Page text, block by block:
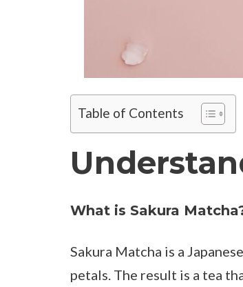
Table of Contents
What is Sakura
Sakura Matcha is a
petals. The result is a tea